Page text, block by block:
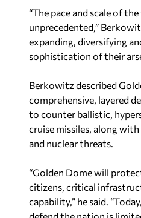
“The pace and scale of
unprecedented,”
expanding, diversifying
sophistication of their
Berkowitz described
comprehensive, layered
to counter ballistic,
cruise missiles, along
and nuclear threats.
“Golden Dome will
citizens, critical
capability,” he said.